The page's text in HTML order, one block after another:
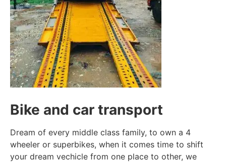
Bike and car transport
Dream of every middle class family, to own a 4
wheeler or superbikes, when it comes time to shift
your dream vechicle from one place to other, we